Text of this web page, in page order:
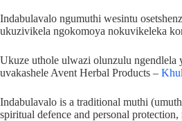
Indabulavalo ngumuthi wesintu
ukuzivikela ngokomoya nokuvikeleka
Ukuze uthole ulwazi olunzulu ngendlela
uvakashele Avent Herbal Products –
Indabulavalo is a traditional muthi
spiritual defence and personal